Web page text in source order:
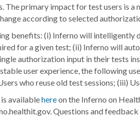
The primary impact for test users is
according to selected
benefits: (i) Inferno will
for a given test; (ii) Inferno will
authorization input in their tests
user experience, the following
who reuse old test sessions; (iii)
availablehereon the Inferno on
Questions and